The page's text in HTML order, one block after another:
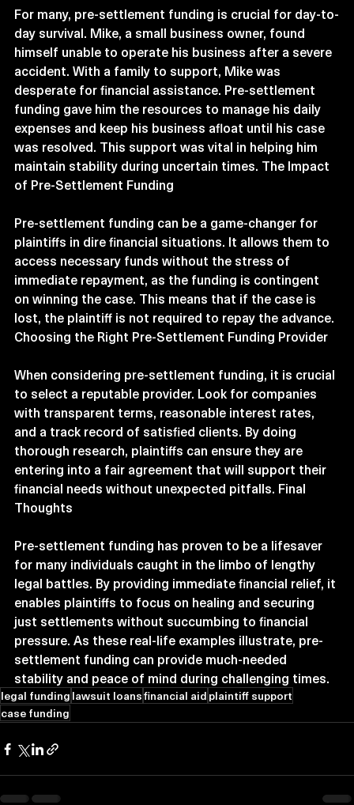
For many, pre-settlement funding is crucial for day-to-
day survival. Mike, a small business owner, found
himself unable to operate his business after a severe
accident. With a family to support, Mike was
desperate for financial assistance. Pre-settlement
funding gave him the resources to manage his daily
expenses and keep his business afloat until his case
was resolved. This support was vital in helping him
maintain stability during uncertain times. The Impact
of Pre-Settlement Funding
Pre-settlement funding can be a game-changer for
plaintiffs in dire financial situations. It allows them to
access necessary funds without the stress of
immediate repayment, as the funding is contingent
on winning the case. This means that if the case is
lost, the plaintiff is not required to repay the advance.
Choosing the Right Pre-Settlement Funding Provider
When considering pre-settlement funding, it is crucial
to select a reputable provider. Look for companies
with transparent terms, reasonable interest rates,
and a track record of satisfied clients. By doing
thorough research, plaintiffs can ensure they are
entering into a fair agreement that will support their
financial needs without unexpected pitfalls. Final
Thoughts
Pre-settlement funding has proven to be a lifesaver
for many individuals caught in the limbo of lengthy
legal battles. By providing immediate financial relief, it
enables plaintiffs to focus on healing and securing
just settlements without succumbing to financial
pressure. As these real-life examples illustrate, pre-
settlement funding can provide much-needed
stability and peace of mind during challenging times.
legal fundinglawsuit loansfinancial aidplaintiff support
case funding